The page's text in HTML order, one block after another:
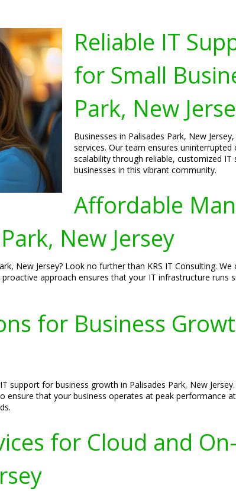
Reliable IT
for Small
Park, New
Businesses in Palisades Park, New
services. Our team ensures
scalability through reliable, customized
businesses in this vibrant community.
Affordable
New Jersey
New Jersey? Look no further than KRS IT Consulting.
approach ensures that your IT infrastructure
for Business
support for business growth in Palisades Park, New
that your business operates at peak performance
for Cloud and